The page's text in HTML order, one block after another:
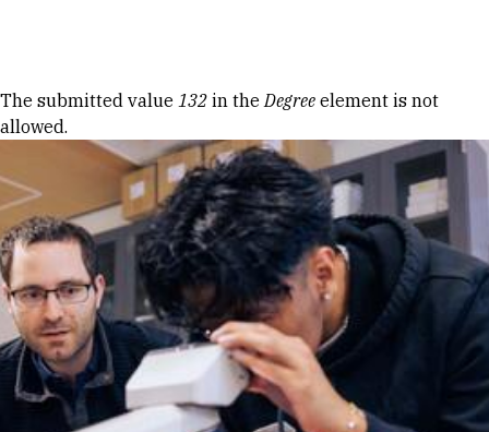
Error message
The submitted value 132 in theDegree element is not
allowed.